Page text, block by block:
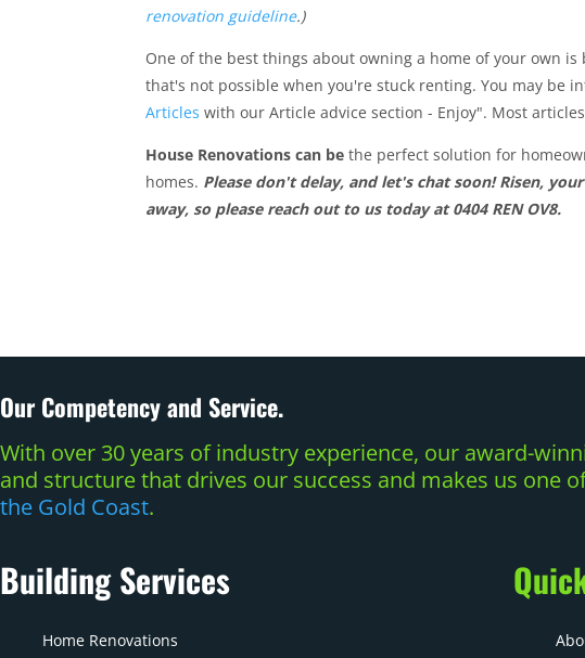
renovation guideline.)
One of the best things about owning a home of your own
that's not possible when you're stuck renting. You may be
Articles with our Article advice section - Enjoy". Most
House Renovations can be the perfect solution for
homes. Please don't delay, and let's chat soon! Risen,
away, so please reach out to us today at 0404 REN OV8.
Our Competency and Service.
With over 30 years of industry experience, our award-
and structure that drives our success and makes us one
the Gold Coast.
Building Services
Home Renovations